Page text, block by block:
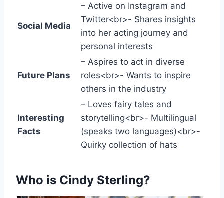
Social Media
– Active on Instagram and
Twitter<br>- Shares insights
into her acting journey and
personal interests
Future Plans
– Aspires to act in diverse
roles<br>- Wants to inspire
others in the industry
Interesting
Facts
– Loves fairy tales and
storytelling<br>- Multilingual
(speaks two languages)<br>-
Quirky collection of hats
Who is Cindy Sterling?